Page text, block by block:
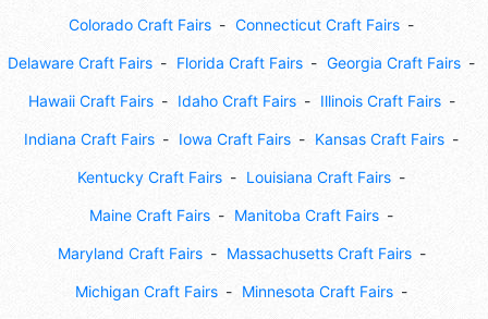
Colorado Craft Fairs Connecticut Craft Fairs
Delaware Craft Fairs Florida Craft Fairs Georgia Craft Fairs
Hawaii Craft Fairs Idaho Craft Fairs Illinois Craft Fairs
Indiana Craft Fairs Iowa Craft Fairs Kansas Craft Fairs
Kentucky Craft Fairs Louisiana Craft Fairs
Maine Craft Fairs Manitoba Craft Fairs
Maryland Craft Fairs Massachusetts Craft Fairs
Michigan Craft Fairs Minnesota Craft Fairs